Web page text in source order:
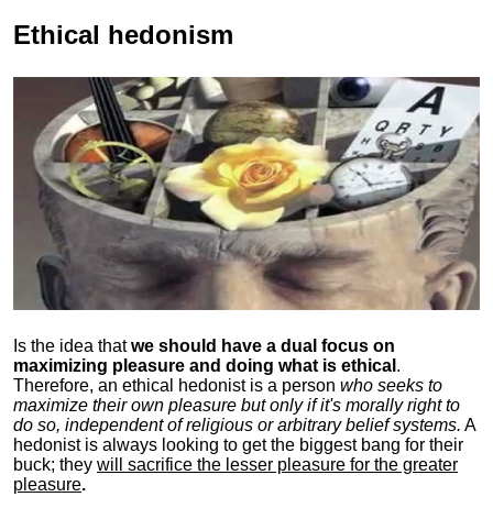
Ethical hedonism
Is the idea thatwe should have a dual focus on
maximizing pleasure and doing what is ethical .
Therefore, an ethical hedonist is a person who seeks to
maximize their own pleasure but only if it's morally right to
do so, independent of religious or arbitrary belief systems. A
hedonist is always looking to get the biggest bang for their
buck; they will sacrifice the lesser pleasure for the greater
pleasure.